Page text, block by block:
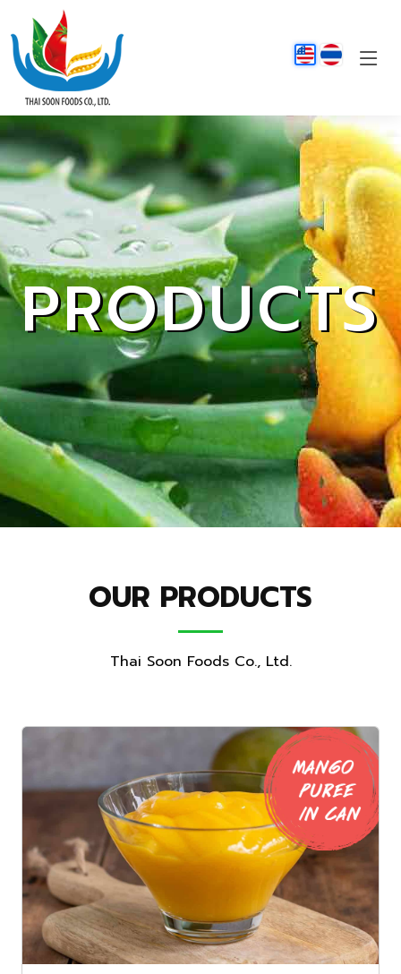
PRODUCTS
OUR PRODUCTS
Thai Soon Foods Co., Ltd.